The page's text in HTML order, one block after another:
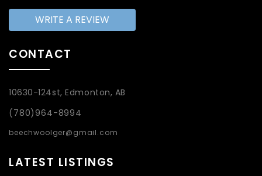
WRITE A REVIEW
CONTACT
10630-124st, Edmonton, AB
(780)964-8994
beechwoolger@gmail.com
LATEST LISTINGS